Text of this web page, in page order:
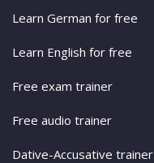
Learn German for free
Learn English for free
Free exam trainer
Free audio trainer
Dative-Accusative trainer